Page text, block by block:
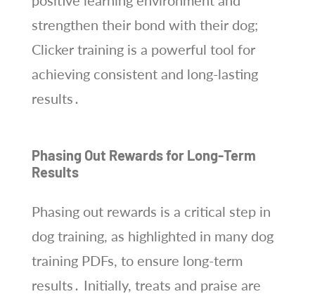
strengthen their bond with their dog;
Clicker training is a powerful tool for
achieving consistent and long-lasting
results․
Phasing Out Rewards for Long-Term
Results
Phasing out rewards is a critical step in
dog training, as highlighted in many dog
training PDFs, to ensure long-term
results․ Initially, treats and praise are